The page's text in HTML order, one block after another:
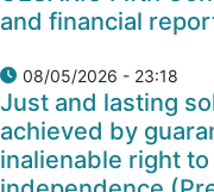
and financial
08/05/2026 - 23:18
Just and lasting
achieved by
inalienable right